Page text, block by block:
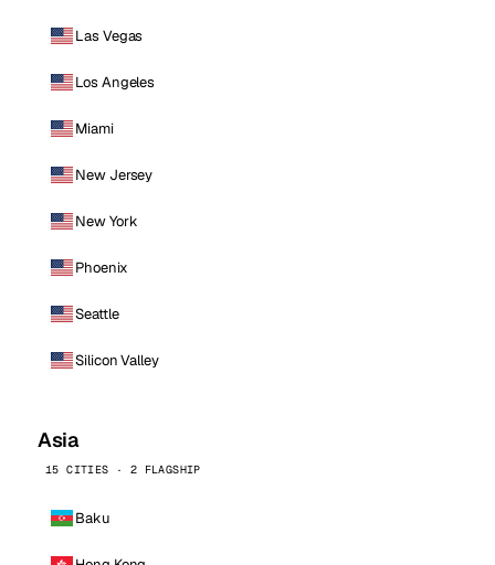
Las Vegas
Los Angeles
Miami
New Jersey
New York
Phoenix
Seattle
Silicon Valley
Asia
15 CITIES · 2 FLAGSHIP
Baku